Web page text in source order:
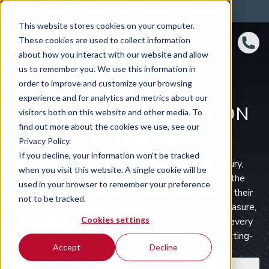
This website stores cookies on your computer.
These cookies are used to collect information
about how you interact with our website and allow
us to remember you. We use this information in
order to improve and customize your browsing
experience and for analytics and metrics about our
visitors both on this website and other media. To
find out more about the cookies we use, see our
Privacy Policy.
If you decline, your information won’t be tracked
when you visit this website. A single cookie will be
used in your browser to remember your preference
not to be tracked.
Cookies settings
Accept Decline
BMW CAR SUBSCRIPTION
IN THE UK
BMW, the German marque synonymous with luxury,
performance, and innovation, has been a leader in the
automotive world for over a century. Renowned for their
precision engineering, stylish designs, and driving pleasure,
BMW offers a wide range of models that cater to every
need, from sleek saloons to versatile SUVs and cutting-
edge electric vehicles.